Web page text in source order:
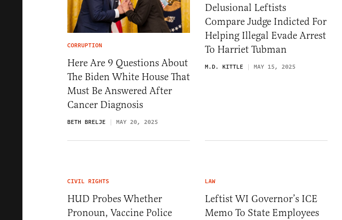
CORRUPTION
Here Are 9 Questions About
The Biden White House That
Must Be Answered After
Cancer Diagnosis
BETH BRELJE MAY 20, 2025
Delusional Leftists
Compare Judge Indicted For
Helping Illegal Evade Arrest
To Harriet Tubman
M.D. KITTLE MAY 15, 2025
CIVIL RIGHTS
HUD Probes Whether
Pronoun, Vaccine Police
LAW
Leftist WI Governor’s ICE
Memo To State Employees